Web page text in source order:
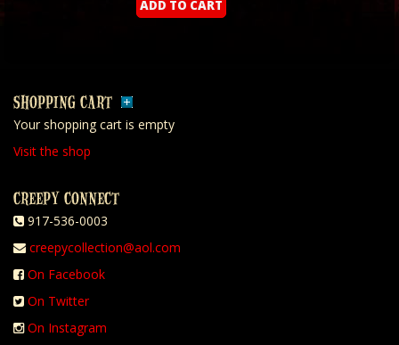
SHOPPING CART
Your shopping cart is empty
Visit the shop
CREEPY CONNECT
917-536-0003
creepycollection@aol.com
On Facebook
On Twitter
On Instagram